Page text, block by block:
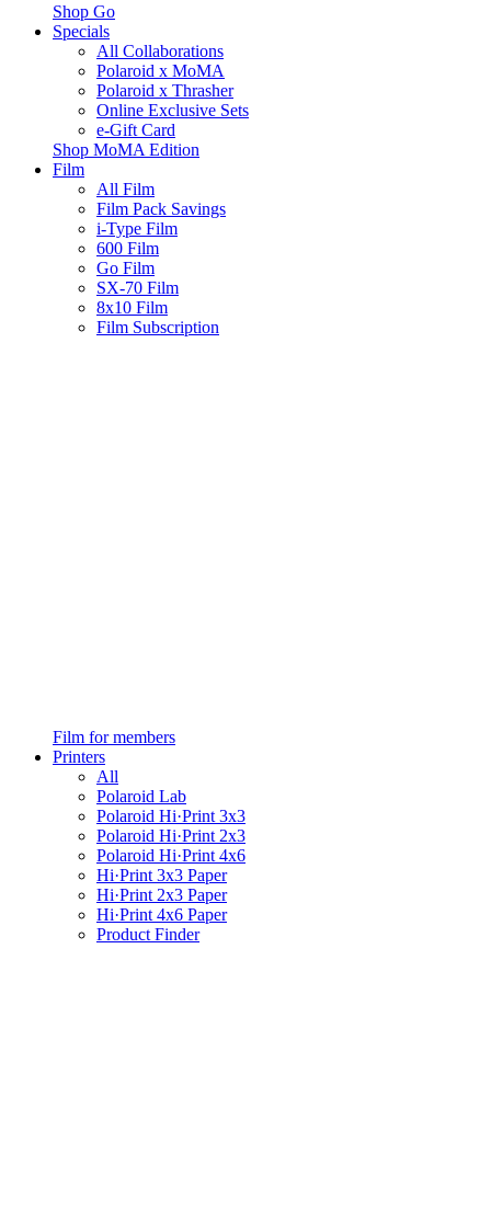
Shop Go
Specials
All Collaborations
Polaroid x MoMA
Polaroid x Thrasher
Online Exclusive Sets
e-Gift Card
Shop MoMA Edition
Film
All Film
Film Pack Savings
i-Type Film
600 Film
Go Film
SX-70 Film
8x10 Film
Film Subscription
Film for members
Printers
All
Polaroid Lab
Polaroid Hi·Print 3x3
Polaroid Hi·Print 2x3
Polaroid Hi·Print 4x6
Hi·Print 3x3 Paper
Hi·Print 2x3 Paper
Hi·Print 4x6 Paper
Product Finder